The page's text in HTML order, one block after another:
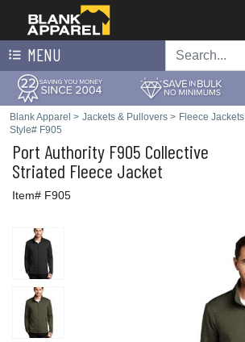
MENU
Blank Apparel > Jackets & Pullovers > Fleece Jackets
Style# F905
Port Authority F905 Collective
Striated Fleece Jacket
Item# F905